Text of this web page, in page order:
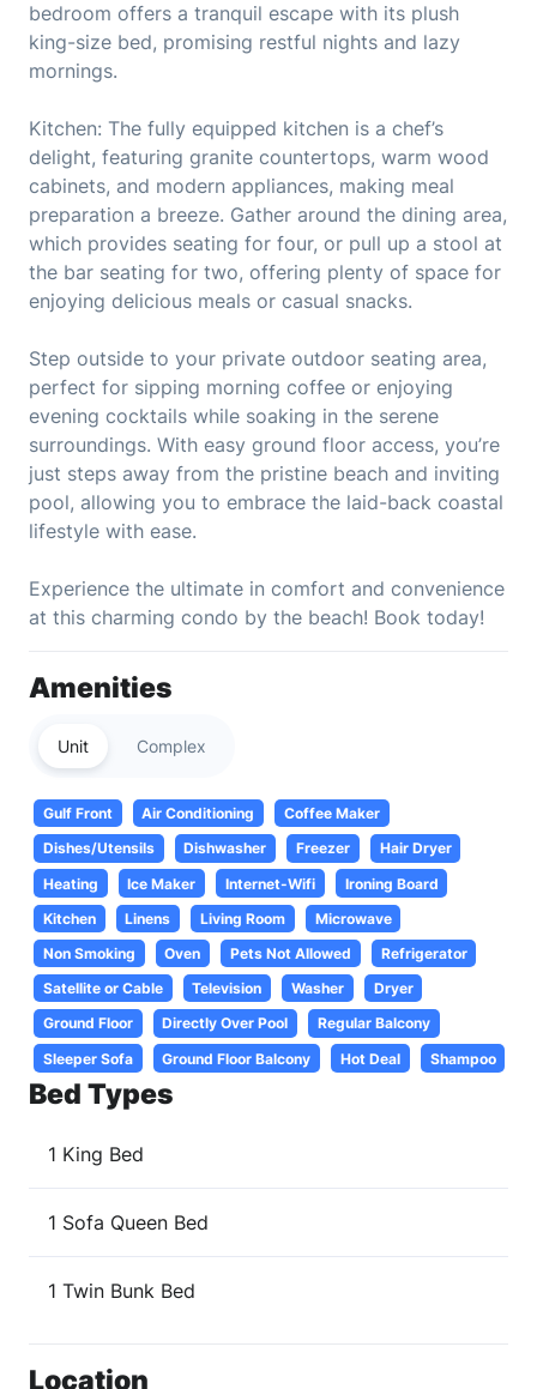
bedroom offers a tranquil escape with its plush
king-size bed, promising restful nights and lazy
mornings.
Kitchen: The fully equipped kitchen is a chef’s
delight, featuring granite countertops, warm wood
cabinets, and modern appliances, making meal
preparation a breeze. Gather around the dining area,
which provides seating for four, or pull up a stool at
the bar seating for two, offering plenty of space for
enjoying delicious meals or casual snacks.
Step outside to your private outdoor seating area,
perfect for sipping morning coffee or enjoying
evening cocktails while soaking in the serene
surroundings. With easy ground floor access, you’re
just steps away from the pristine beach and inviting
pool, allowing you to embrace the laid-back coastal
lifestyle with ease.
Experience the ultimate in comfort and convenience
at this charming condo by the beach! Book today!
Amenities
Unit Complex
Gulf Front Air Conditioning
Coffee Maker
Dishes/Utensils
Dishwasher Freezer
Hair Dryer
Heating
Ice Maker Internet-Wifi
Ironing Board
Kitchen
Linens Living Room
Microwave
Non Smoking
Oven Pets Not Allowed
Refrigerator
Satellite or Cable
Television Washer
Dryer
Ground Floor
Directly Over Pool
Regular Balcony
Sleeper Sofa
Ground Floor Balcony Hot Deal Shampoo
Bed Types
1 King Bed
1 Sofa Queen Bed
1 Twin Bunk Bed
Location